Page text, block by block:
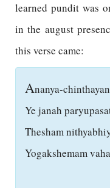
learned pundit was
in the august
this verse came:
Ananya-
Ye janah
Thesham
Yogakshemam